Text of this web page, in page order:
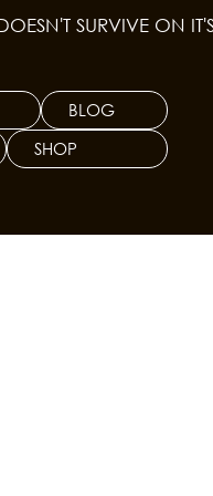
BLOG
SHOP